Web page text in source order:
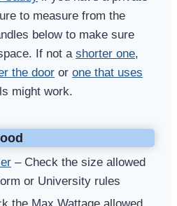
to measure from the
below to make sure
If not a shorter one,
the door or one that uses
might work.
– Check the size allowed
or University rules
the Max Wattage allowed